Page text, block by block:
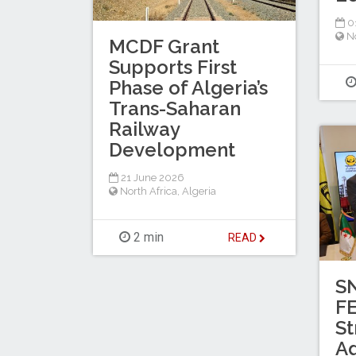
MCDF Grant
Supports First
Phase of Algeria’s
Trans-Saharan
Railway
Development
21 June 2026
North Africa, Algeria
2 min READ